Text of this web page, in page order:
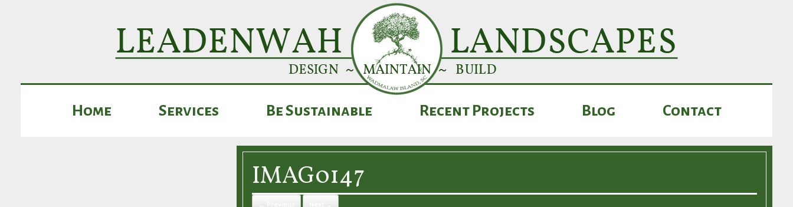
Home Services Be Sustainable Recent Projects Blog Contact
IMAG0147